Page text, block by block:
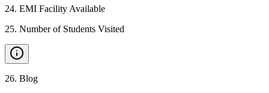
24. EMI Facility Available
25. Number of Students Visited
26. Blog